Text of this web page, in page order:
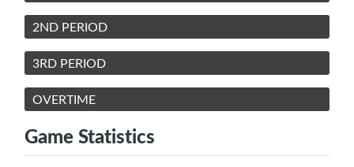
2ND PERIOD
3RD PERIOD
OVERTIME
Game Statistics